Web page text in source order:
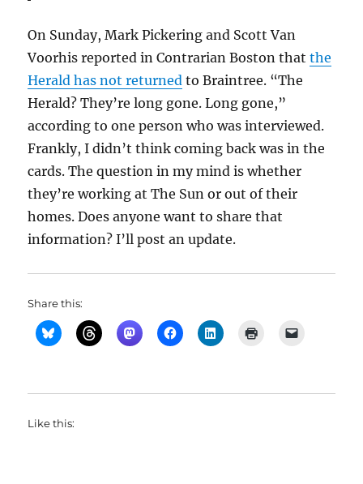
On Sunday, Mark Pickering and Scott Van
Voorhis reported in Contrarian Boston thatthe
Herald has not returned to Braintree. “The
Herald? They’re long gone. Long gone,”
according to one person who was interviewed.
Frankly, I didn’t think coming back was in the
cards. The question in my mind is whether
they’re working at The Sun or out of their
homes. Does anyone want to share that
information? I’ll post an update.
Share this:
Like this: